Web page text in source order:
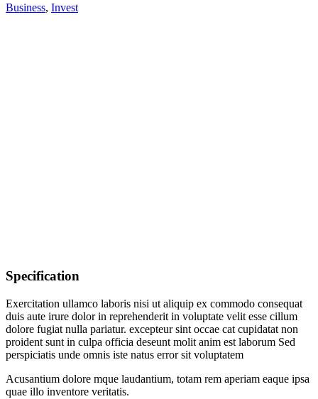
Business, Invest
Specification
Exercitation ullamco laboris nisi ut aliquip ex commodo consequat
duis aute irure dolor in reprehenderit in voluptate velit esse cillum
dolore fugiat nulla pariatur. excepteur sint occae cat cupidatat non
proident sunt in culpa officia deseunt molit anim est laborum Sed
perspiciatis unde omnis iste natus error sit voluptatem
Acusantium dolore mque laudantium, totam rem aperiam eaque ipsa
quae illo inventore veritatis.